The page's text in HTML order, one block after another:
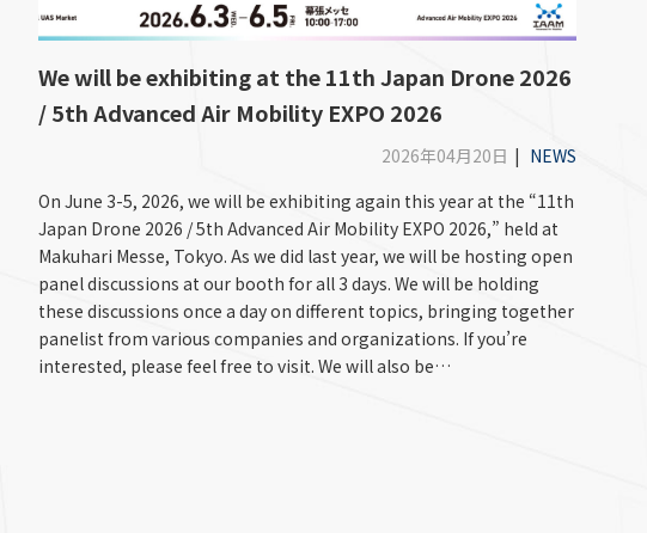
We will be exhibiting at the 11th Japan Drone 2026
/ 5th Advanced Air Mobility EXPO 2026
2026年04月20日 | NEWS
On June 3-5, 2026, we will be exhibiting again this year at the “11th
Japan Drone 2026 / 5th Advanced Air Mobility EXPO 2026,” held at
Makuhari Messe, Tokyo. As we did last year, we will be hosting open
panel discussions at our booth for all 3 days. We will be holding
these discussions once a day on different topics, bringing together
panelist from various companies and organizations. If you’re
interested, please feel free to visit. We will also be…